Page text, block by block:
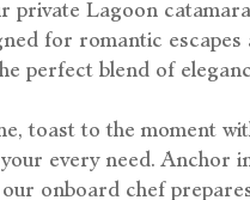
private Lagoon
for romantic escapes
perfect blend of
toast to the moment
every need. Anchor
onboard chef